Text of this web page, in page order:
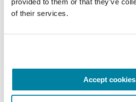
of their services.
Accept cookies